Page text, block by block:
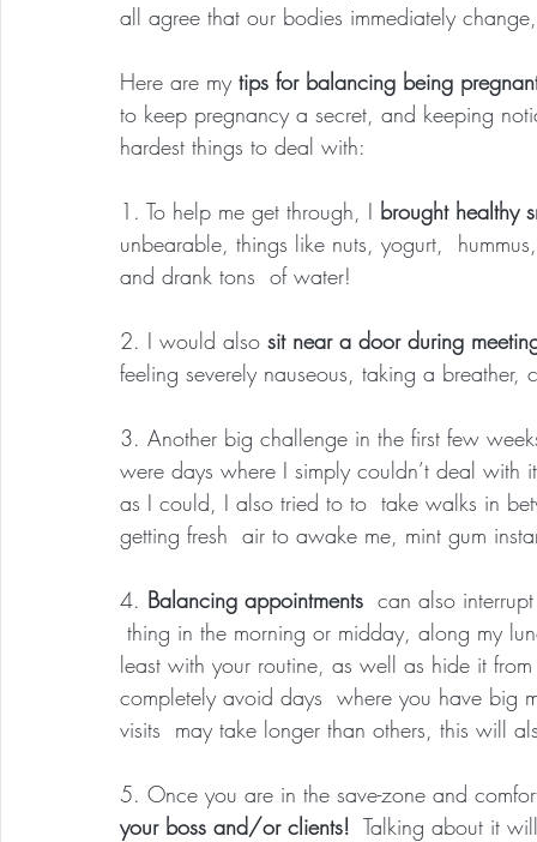
all agree that our bodies immediately
Here are my tips for balancing being
to keep pregnancy a secret, and keeping
hardest things to deal with:
1. To help me get through, I brought healthy
unbearable, things like nuts, yogurt,
and drank tons  of water!
2. I would also sit near a door during
feeling severely nauseous, taking a breather,
3. Another big challenge in the first few
were days where I simply couldn’t deal
as I could, I also tried to to  take walks in
getting fresh  air to awake me, mint gum
4. Balancing appointments
can also
thing in the morning or midday, along my
least with your routine, as well as hide it
completely avoid days  where you have big
visits  may take longer than others, this will
5. Once you are in the save-zone and
your boss and/or clients!
Talking about it